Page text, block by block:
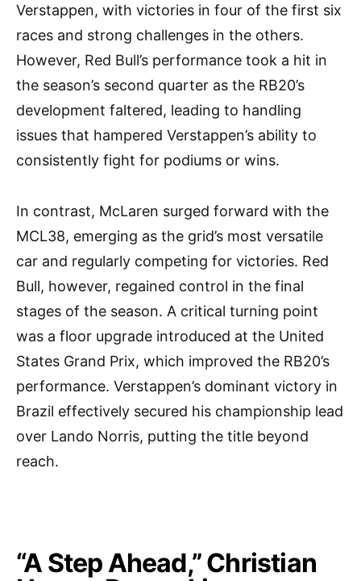
Verstappen, with victories in four of the first six
races and strong challenges in the others.
However, Red Bull’s performance took a hit in
the season’s second quarter as the RB20’s
development faltered, leading to handling
issues that hampered Verstappen’s ability to
consistently fight for podiums or wins.
In contrast, McLaren surged forward with the
MCL38, emerging as the grid’s most versatile
car and regularly competing for victories. Red
Bull, however, regained control in the final
stages of the season. A critical turning point
was a floor upgrade introduced at the United
States Grand Prix, which improved the RB20’s
performance. Verstappen’s dominant victory in
Brazil effectively secured his championship lead
over Lando Norris, putting the title beyond
reach.
“A Step Ahead,” Christian